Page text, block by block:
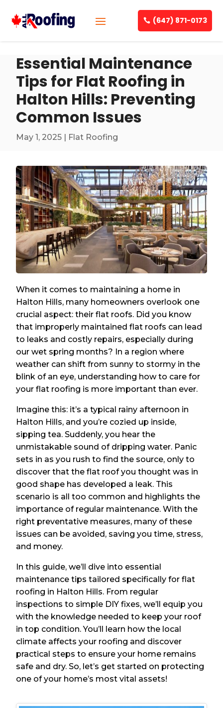
(647) 871-0173
Essential Maintenance
Tips for Flat Roofing in
Halton Hills: Preventing
Common Issues
May 1, 2025 | Flat Roofing
When it comes to maintaining a home in
Halton Hills, many homeowners overlook one
crucial aspect: their flat roofs. Did you know
that improperly maintained flat roofs can lead
to leaks and costly repairs, especially during
our wet spring months? In a region where
weather can shift from sunny to stormy in the
blink of an eye, understanding how to care for
your flat roofing is more important than ever.
Imagine this: it’s a typical rainy afternoon in
Halton Hills, and you’re cozied up inside,
sipping tea. Suddenly, you hear the
unmistakable sound of dripping water. Panic
sets in as you rush to find the source, only to
discover that the flat roof you thought was in
good shape has developed a leak. This
scenario is all too common and highlights the
importance of regular maintenance. With the
right preventative measures, many of these
issues can be avoided, saving you time, stress,
and money.
In this guide, we’ll dive into essential
maintenance tips tailored specifically for flat
roofing in Halton Hills. From regular
inspections to simple DIY fixes, we’ll equip you
with the knowledge needed to keep your roof
in top condition. You’ll learn how the local
climate affects your roofing and discover
practical steps to ensure your home remains
safe and dry. So, let’s get started on protecting
one of your home’s most vital assets!